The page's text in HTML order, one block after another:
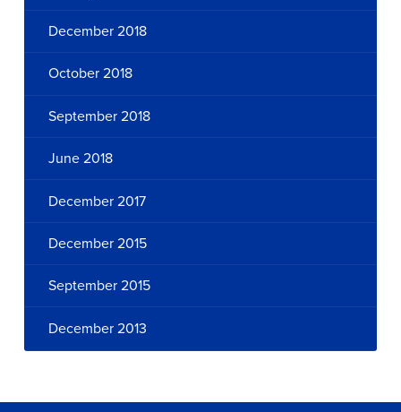
December 2018
October 2018
September 2018
June 2018
December 2017
December 2015
September 2015
December 2013